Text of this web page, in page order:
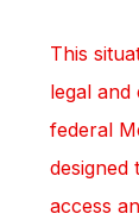
This
legal and
federal
designed
access